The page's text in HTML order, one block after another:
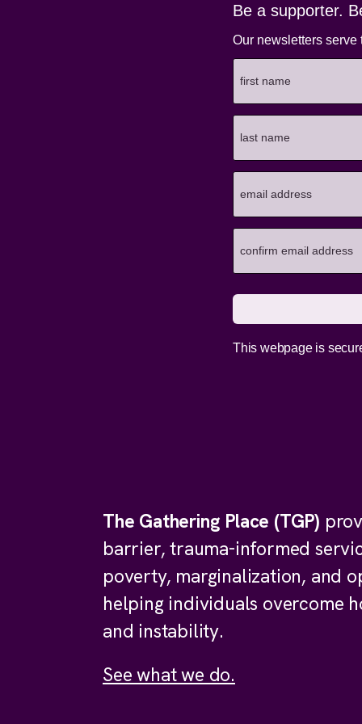
Be a supporter.
Our newsletters serve
This webpage is
The Gathering Place (TGP)
barrier, trauma-informed
poverty, marginalization, and
helping individuals overcome
and instability.
See what we do.